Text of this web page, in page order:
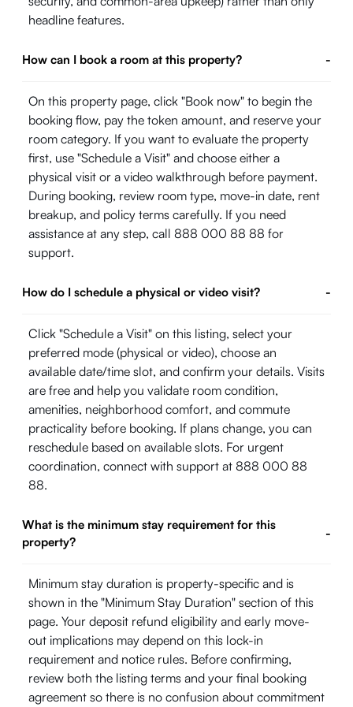
headline features.
How can I book a room at this property? -
On this property page, click "Book now" to begin the
booking flow, pay the token amount, and reserve your
room category. If you want to evaluate the property
first, use "Schedule a Visit" and choose either a
physical visit or a video walkthrough before payment.
During booking, review room type, move-in date, rent
breakup, and policy terms carefully. If you need
assistance at any step, call 888 000 88 88 for
support.
How do I schedule a physical or video visit? -
Click "Schedule a Visit" on this listing, select your
preferred mode (physical or video), choose an
available date/time slot, and confirm your details. Visits
are free and help you validate room condition,
amenities, neighborhood comfort, and commute
practicality before booking. If plans change, you can
reschedule based on available slots. For urgent
coordination, connect with support at 888 000 88
88.
What is the minimum stay requirement for this
property?
-
Minimum stay duration is property-specific and is
shown in the "Minimum Stay Duration" section of this
page. Your deposit refund eligibility and early move-
out implications may depend on this lock-in
requirement and notice rules. Before confirming,
review both the listing terms and your final booking
agreement so there is no confusion about commitment